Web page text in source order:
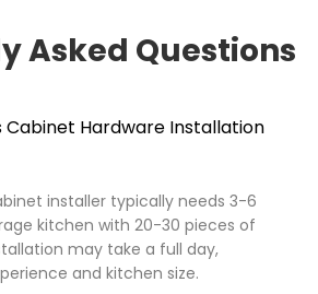
Asked Questions
Cabinet Hardware Installation
installer typically needs 3-6
kitchen with 20-30 pieces of
may take a full day,
and kitchen size.